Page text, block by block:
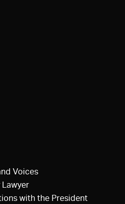
Voices
Lawyer
with the President